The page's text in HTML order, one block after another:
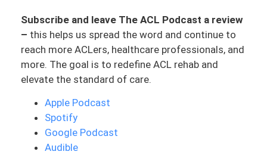
tore his previous ACL, I believe it was in
high school, and then he had another
injury in 2019.
But this guy was wrestling with no ACLs
championship. Which is just insane, but
it’s also really cool. And it goes to show
now, he had a very unique situation. He
was in the top tier. He was very time
Subscribe and leave The ACL Podcast a review
– this helps us spread the word and continue to
reach more ACLers, healthcare professionals, and
more. The goal is to redefine ACL rehab and
elevate the standard of care.
Apple Podcast
Spotify
Google Podcast
Audible